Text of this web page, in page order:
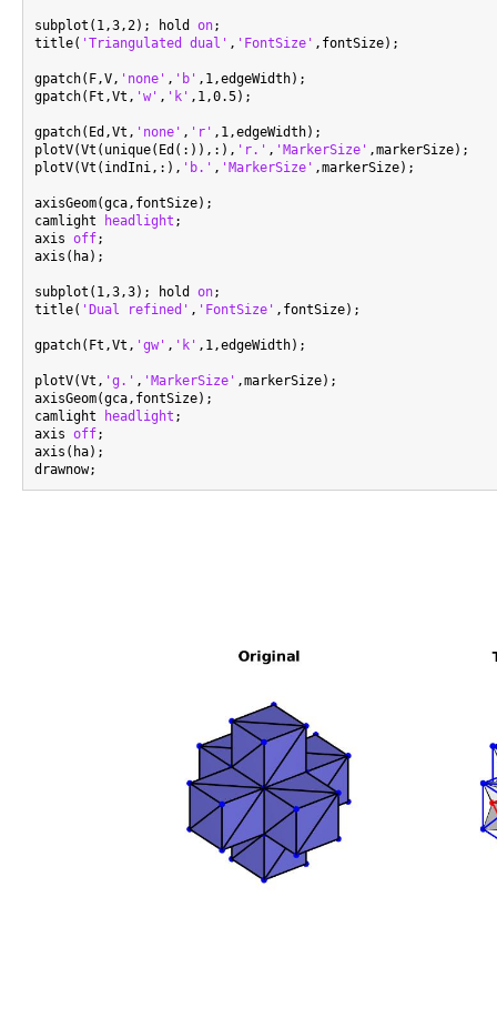
subplot(1,3,2); hold on;
title( 'Triangulated dual' , 'FontSize' ,fontSize);
gpatch(F,V, 'none' , 'b' ,1,edgeWidth);
gpatch(Ft,Vt, 'w' , 'k' ,1,0.5);
gpatch(Ed,Vt, 'none' , 'r' ,1,edgeWidth);
plotV(Vt(unique(Ed(:)),:), 'r.' , 'MarkerSize' ,markerSize);
plotV(Vt(indIni,:), 'b.' , 'MarkerSize' ,markerSize);
axisGeom(gca,fontSize);
camlight
headlight ;
axis off;
axis(ha);
subplot(1,3,3); hold on;
title( 'Dual refined' , 'FontSize' ,fontSize);
gpatch(Ft,Vt, 'gw' , 'k' ,1,edgeWidth);
plotV(Vt, 'g.' , 'MarkerSize' ,markerSize);
axisGeom(gca,fontSize);
camlight
headlight ;
axis off;
axis(ha);